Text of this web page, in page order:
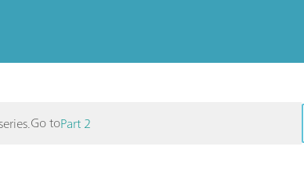
Go toPart 2